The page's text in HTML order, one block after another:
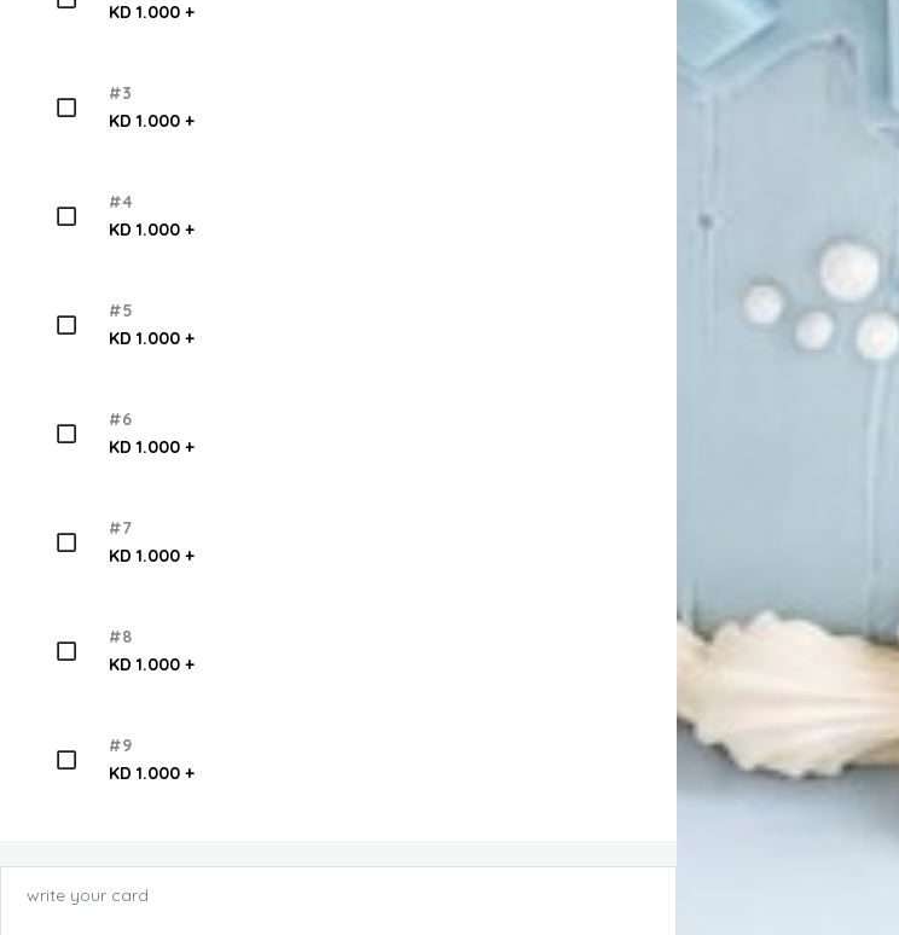
KD 1.000 +
#3
KD 1.000 +
#4
KD 1.000 +
#5
KD 1.000 +
#6
KD 1.000 +
#7
KD 1.000 +
#8
KD 1.000 +
#9
KD 1.000 +
write your card